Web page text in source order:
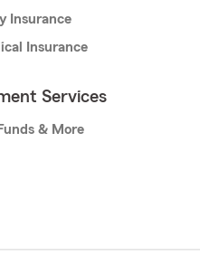
Insurance
Insurance
Services
& More